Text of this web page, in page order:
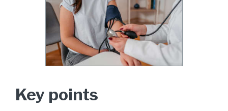
Key points